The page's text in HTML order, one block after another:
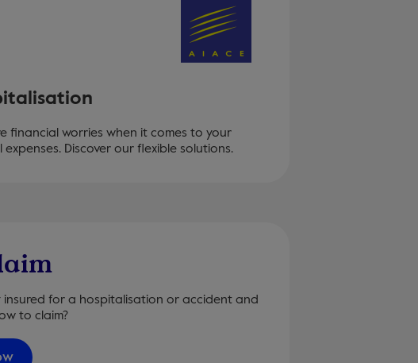
financial worries when it comes to your
expenses. Discover our flexible solutions.
insured for a hospitalisation or accident and
to claim?